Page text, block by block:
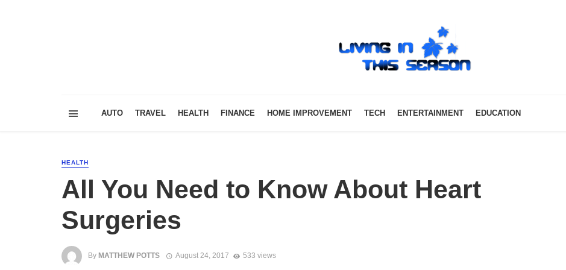
AUTO TRAVEL HEALTH FINANCE HOME IMPROVEMENT TECH ENTERTAINMENT EDUCATION
HEALTH
All You Need to Know About Heart
Surgeries
By MATTHEW POTTS August 24, 2017 533 views